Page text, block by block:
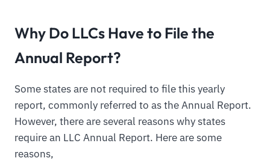
Why Do LLCs Have to File the
Annual Report?
Some states are not required to file this yearly
report, commonly referred to as the Annual Report.
However, there are several reasons why states
require an LLC Annual Report. Here are some
reasons,